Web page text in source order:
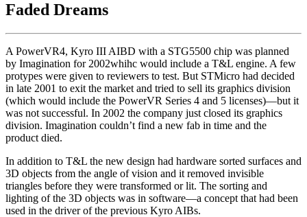
Faded Dreams
A PowerVR4, Kyro III AIBD with a STG5500 chip was planned
by Imagination for 2002whihc would include a T&L engine. A few
protypes were given to reviewers to test. But STMicro had decided
in late 2001 to exit the market and tried to sell its graphics division
(which would include the PowerVR Series 4 and 5 licenses)—but it
was not successful. In 2002 the company just closed its graphics
division. Imagination couldn’t find a new fab in time and the
product died.
In addition to T&L the new design had hardware sorted surfaces and
3D objects from the angle of vision and it removed invisible
triangles before they were transformed or lit. The sorting and
lighting of the 3D objects was in software—a concept that had been
used in the driver of the previous Kyro AIBs.